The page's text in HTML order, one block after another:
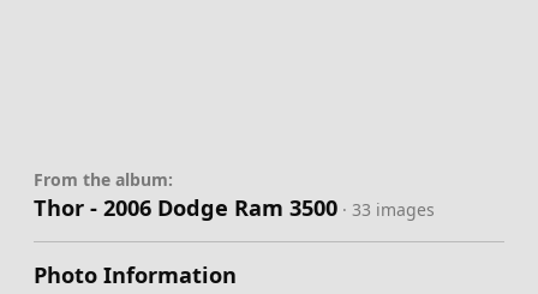
From the album:
Thor - 2006 Dodge Ram 3500 · 33 images
Photo Information